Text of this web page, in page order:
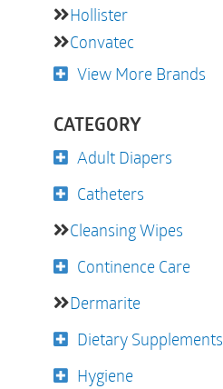
Hollister
Convatec
View More Brands
CATEGORY
Adult Diapers
Catheters
Cleansing Wipes
Continence Care
Dermarite
Dietary Supplements
Hygiene